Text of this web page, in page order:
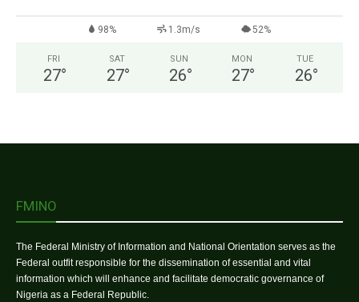
98% 1.3m/s 52%
FRI
27°
SAT
27°
SUN
26°
MON
27°
TUE
26°
FMINO
The Federal Ministry of Information and National Orientation serves as the
Federal outfit responsible for the dissemination of essential and vital
information which will enhance and facilitate democratic governance of
Nigeria as a Federal Republic.